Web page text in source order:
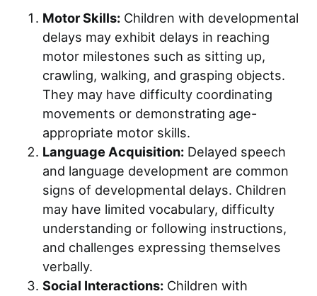
Motor Skills: Children with developmental
delays may exhibit delays in reaching
motor milestones such as sitting up,
crawling, walking, and grasping objects.
They may have difficulty coordinating
movements or demonstrating age-
appropriate motor skills.
Language Acquisition: Delayed speech
and language development are common
signs of developmental delays. Children
may have limited vocabulary, difficulty
understanding or following instructions,
and challenges expressing themselves
verbally.
Social Interactions: Children with